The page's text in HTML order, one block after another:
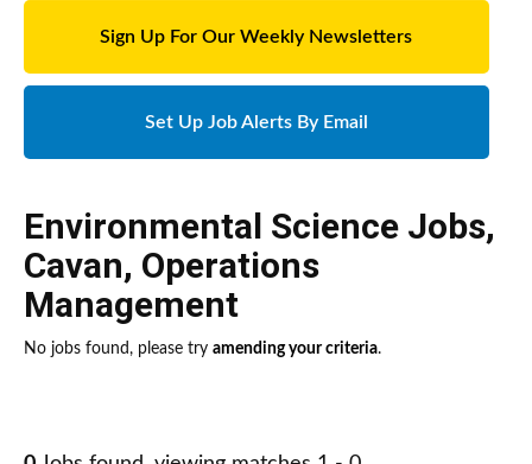
Sign Up For Our Weekly Newsletters
Set Up Job Alerts By Email
Environmental Science Jobs,
Cavan, Operations
Management
No jobs found, please try amending your criteria.